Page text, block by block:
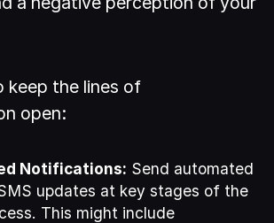
keep the lines of
open:
Notifications: Send automated
updates at key stages of the
This might include